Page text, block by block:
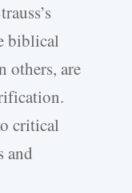
biblical
others, are
critical
and